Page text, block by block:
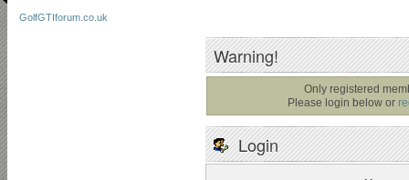
GolfGTIforum.co.uk
Warning!
Only registered
Please login below or
Login